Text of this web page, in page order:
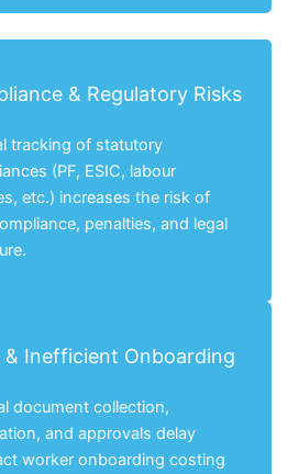
& Regulatory Risks
tracking of statutory
(PF, ESIC, labour
etc.) increases the risk of
penalties, and legal
& Inefficient Onboarding
document collection,
and approvals delay
worker onboarding costing